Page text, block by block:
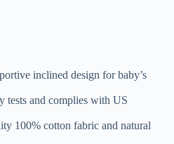
inclined design for baby’s
tests and complies with US
100% cotton fabric and natural